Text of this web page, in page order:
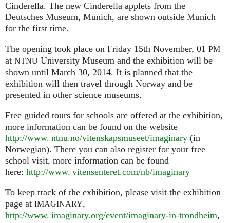
Cinderella. The new Cinderella applets from the
Deutsches Museum, Munich, are shown outside Munich
for the first time.
The opening took place on Friday 15th November, 01 PM
at NTNU University Museum and the exhibition will be
shown until March 30, 2014. It is planned that the
exhibition will then travel through Norway and be
presented in other science museums.
Free guided tours for schools are offered at the exhibition,
more information can be found on the website
http://www. ntnu.no/vitenskapsmuseet/imaginary (in
Norwegian). There you can also register for your free
school visit, more information can be found
here: http://www. vitensenteret.com/nb/imaginary
To keep track of the exhibition, please visit the exhibition
page at IMAGINARY,
http://www. imaginary.org/event/imaginary-in-trondheim,